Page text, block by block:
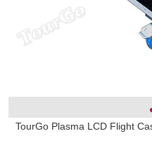
TourGo Plasma LCD Flight